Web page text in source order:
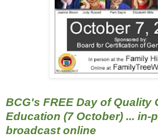
BCG's FREE Day of Quality
Education (7 October) ... in-
broadcast online